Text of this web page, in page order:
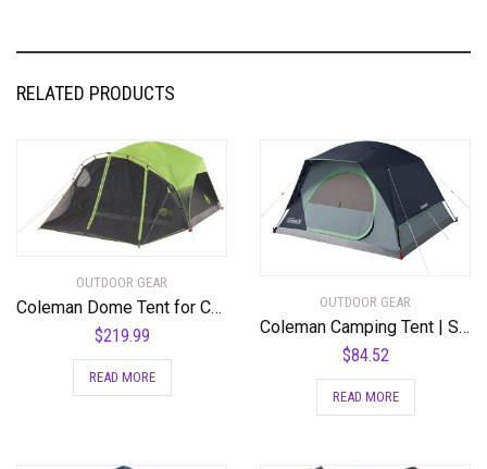
RELATED PRODUCTS
OUTDOOR GEAR
Coleman Dome Tent for Camping
$219.99
READ MORE
OUTDOOR GEAR
Coleman Camping Tent | Skydome Tent
$84.52
READ MORE